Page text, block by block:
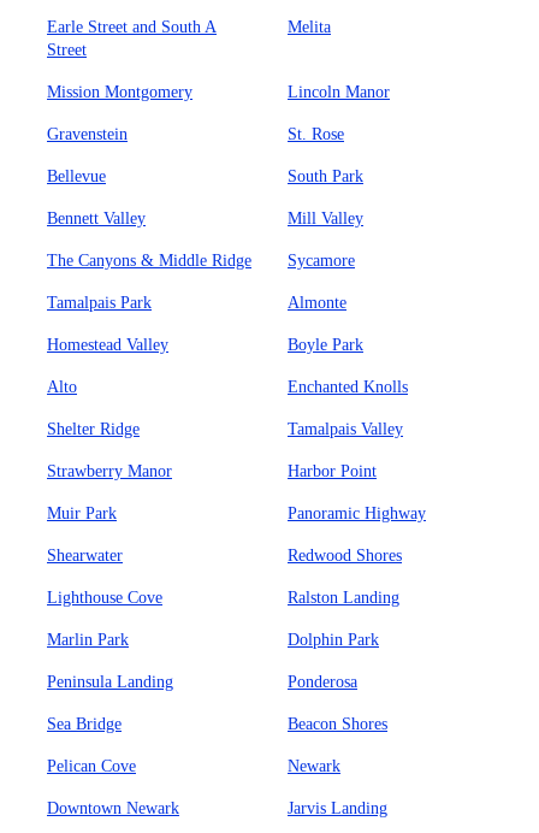
Earle Street and South A
Street
Melita
Mission Montgomery Lincoln Manor
Gravenstein St. Rose
Bellevue South Park
Bennett Valley Mill Valley
The Canyons & Middle Ridge Sycamore
Tamalpais Park Almonte
Homestead Valley Boyle Park
Alto Enchanted Knolls
Shelter Ridge Tamalpais Valley
Strawberry Manor Harbor Point
Muir Park Panoramic Highway
Shearwater Redwood Shores
Lighthouse Cove Ralston Landing
Marlin Park Dolphin Park
Peninsula Landing Ponderosa
Sea Bridge Beacon Shores
Pelican Cove Newark
Downtown Newark Jarvis Landing